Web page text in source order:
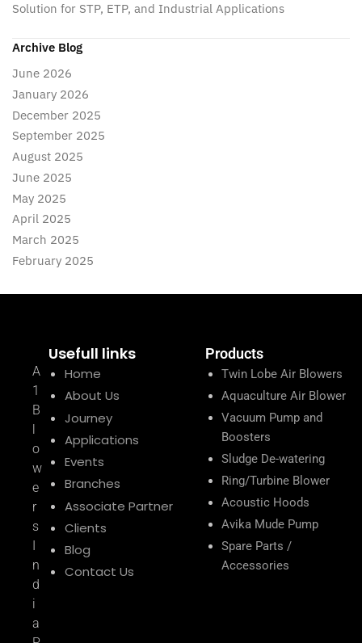
Solution for STP, ETP, and Industrial Applications
Archive Blog
June 2026
January 2026
December 2025
September 2025
August 2025
June 2025
May 2025
April 2025
March 2025
February 2025
A
1
B
l
o
w
e
r
s
I
n
d
i
a
Usefull links
Home
About Us
Journey
Applications
Events
Branches
Associate Partner
Clients
Blog
Contact Us
Products
Twin Lobe Air Blowers
Aquaculture Air Blower
Vacuum Pump and
Boosters
Sludge De-watering
Ring/Turbine Blower
Acoustic Hoods
Avika Mude Pump
Spare Parts /
Accessories